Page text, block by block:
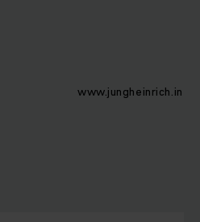
www.jungheinrich.in